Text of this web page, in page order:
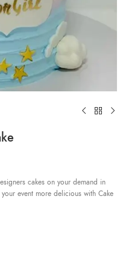
cakes on your demand in
event more delicious with Cake